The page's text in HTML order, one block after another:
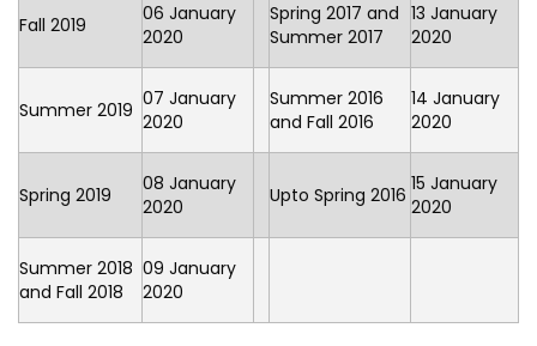
Fall 2019
06 January
2020
Spring 2017 and
Summer 2017
13 January
2020
Summer 2019 07 January
2020
Summer 2016
and Fall 2016
14 January
2020
Spring 2019
08 January
2020
Upto Spring 2016 15 January
2020
Summer 2018
and Fall 2018
09 January
2020